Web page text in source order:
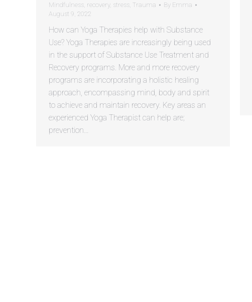
Mindfulness recovery, stress Trauma By Emma
August 9, 2022
How can Yoga Therapies help with Substance
Use? Yoga Therapies are increasingly being used
in the support of Substance Use Treatment and
Recovery programs. More and more recovery
programs are incorporating a holistic healing
approach, encompassing mind, body and spirit
to achieve and maintain recovery. Key areas an
experienced Yoga Therapist can help are;
prevention…